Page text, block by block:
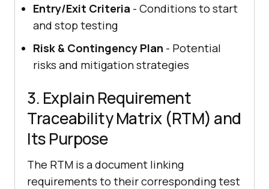
Entry/Exit Criteria - Conditions to start
and stop testing
Risk & Contingency Plan - Potential
risks and mitigation strategies
3. Explain Requirement
Traceability Matrix (RTM) and
Its Purpose
The RTM is a document linking
requirements to their corresponding test